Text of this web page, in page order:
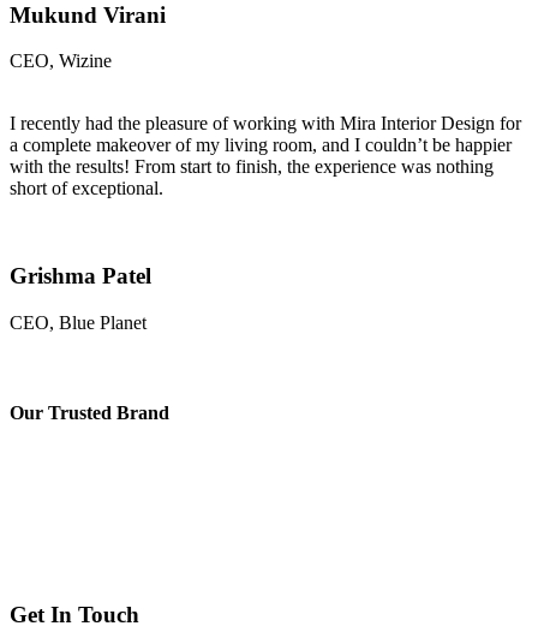
Mukund Virani
CEO, Wizine
I recently had the pleasure of working with Mira Interior Design for
a complete makeover of my living room, and I couldn’t be happier
with the results! From start to finish, the experience was nothing
short of exceptional.
Grishma Patel
CEO, Blue Planet
Our Trusted Brand
Get In Touch